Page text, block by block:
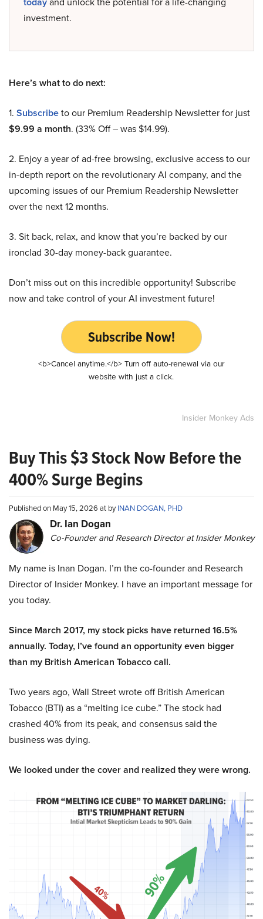
investment.
Here’s what to do next:
1. Subscribeto our Premium Readership Newsletter for just
$9.99 a month. (33% Off – was $14.99).
2. Enjoy a year of ad-free browsing, exclusive access to our
in-depth report on the revolutionary AI company, and the
upcoming issues of our Premium Readership Newsletter
over the next 12 months.
3. Sit back, relax, and know that you’re backed by our
ironclad 30-day money-back guarantee.
Don’t miss out on this incredible opportunity! Subscribe
now and take control of your AI investment future!
Subscribe Now!
<b>Cancel anytime.</b> Turn off auto-renewal via our
website with just a click.
Insider Monkey Ads
Buy This $3 Stock Now Before the
400% Surge Begins
Published on May 15, 2026 at byINAN DOGAN, PHD
Dr. Ian Dogan
Co-Founder and Research Director at Insider Monkey
My name is Inan Dogan. I’m the co-founder and Research
Director of Insider Monkey. I have an important message for
you today.
Since March 2017, my stock picks have returned 16.5%
annually. Today, I’ve found an opportunity even bigger
than my British American Tobacco call.
Two years ago, Wall Street wrote off British American
Tobacco (BTI) as a “melting ice cube.” The stock had
crashed 40% from its peak, and consensus said the
business was dying.
We looked under the cover and realized they were wrong.